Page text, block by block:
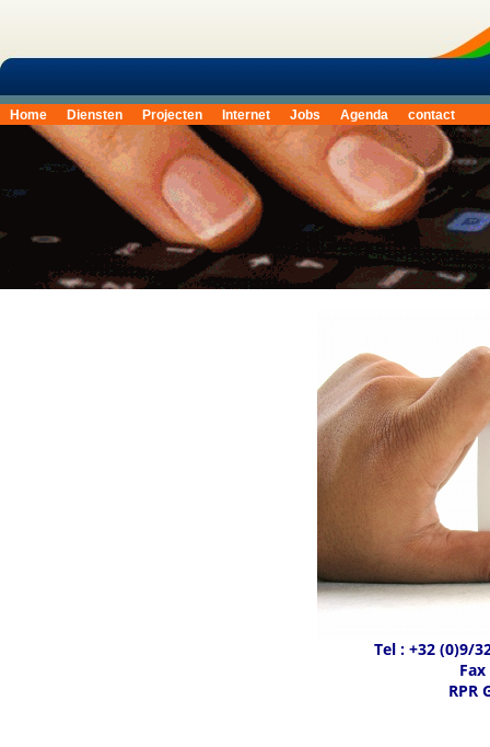
Home Diensten Projecten Internet Jobs Agenda contact
Tel : +32 (0)9/
RPR